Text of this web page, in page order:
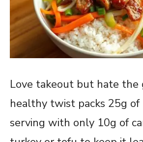
Love takeout but hate the
healthy twist packs 25g
serving with only 10g of